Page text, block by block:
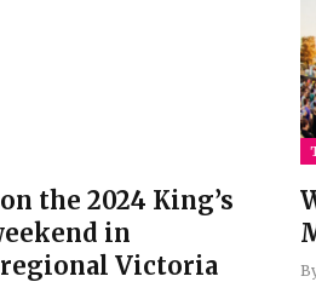
the 2024 King’s
in
Victoria